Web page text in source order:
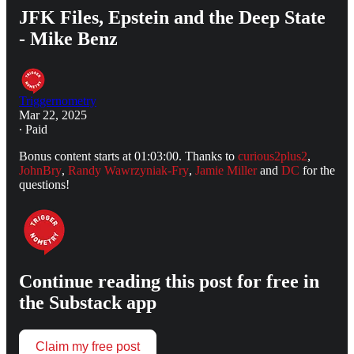
JFK Files, Epstein and the Deep State
- Mike Benz
Triggernometry
Mar 22, 2025
∙ Paid
Bonus content starts at 01:03:00. Thanks to curious2plus2,
JohnBry, Randy Wawrzyniak-Fry, Jamie Millerand DC for the
questions!
Continue reading this post for free in
the Substack app
Claim my free post